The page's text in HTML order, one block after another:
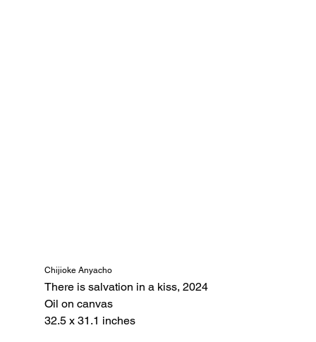
Chijioke Anyacho
There is salvation in a kiss, 2024
Oil on canvas
32.5 x 31.1 inches